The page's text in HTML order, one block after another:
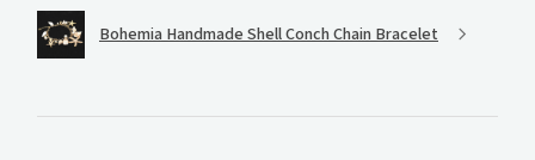
Bohemia Handmade Shell Conch Chain Bracelet